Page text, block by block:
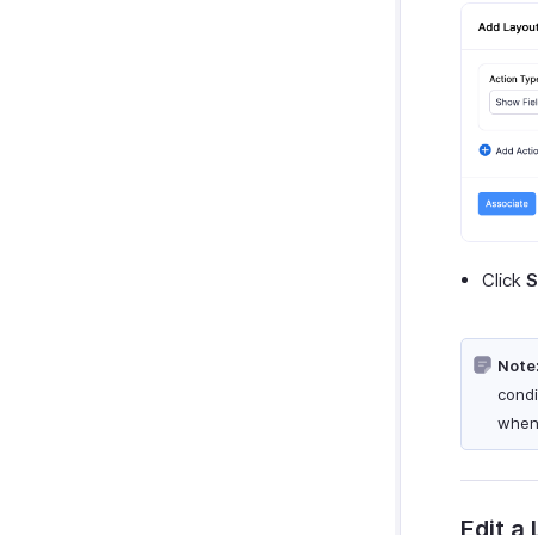
Click
Note:
Edit a